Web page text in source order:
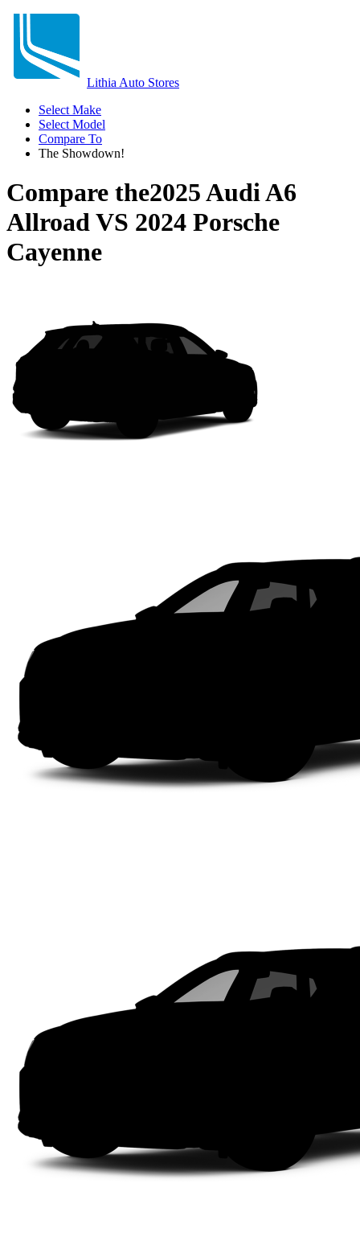
Lithia Auto Stores
Select Make
Select Model
Compare To
The Showdown!
Compare the2025 Audi A6
AllroadVS 2024 Porsche
Cayenne